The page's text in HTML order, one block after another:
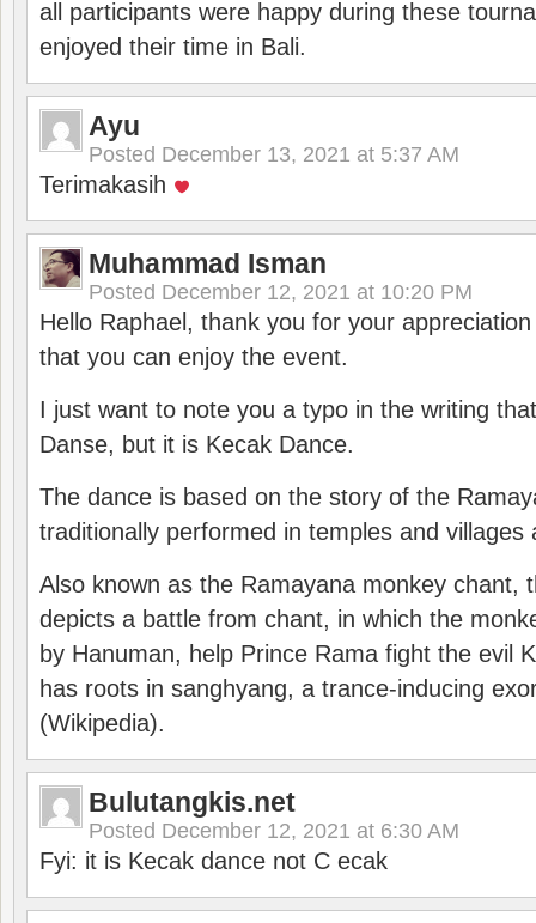
all participants were happy during these
enjoyed their time in Bali.
Ayu
Posted December 13, 2021 at 5:37 AM
Terimakasih
Muhammad Isman
Posted December 12, 2021 at 10:20 PM
Hello Raphael, thank you for your
that you can enjoy the event.
I just want to note you a typo in the writing
Danse, but it is Kecak Dance.
The dance is based on the story of the
traditionally performed in temples and villages
Also known as the Ramayana monkey chant,
depicts a battle from chant, in which the
by Hanuman, help Prince Rama fight the evil
has roots in sanghyang, a trance-inducing
(Wikipedia).
Bulutangkis.net
Posted December 12, 2021 at 6:30 AM
Fyi: it is Kecak dance not C ecak